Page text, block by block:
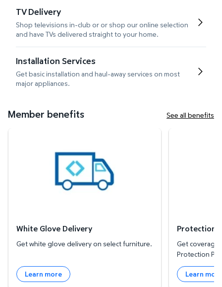
TV Delivery
Shop televisions in-club or or shop our online selection
and have TVs delivered straight to your home.
Installation Services
Get basic installation and haul-away services on most
major appliances.
Member benefits See all benefits
White Glove Delivery
Get white glove delivery on select furniture.
Learn more
Protection
Get coverage
Protection
Learn